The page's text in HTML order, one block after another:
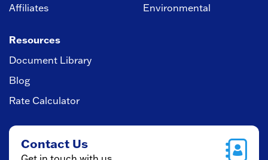
Affiliates
Environmental
Resources
Document Library
Blog
Rate Calculator
Contact Us